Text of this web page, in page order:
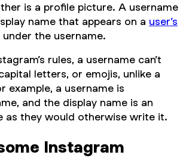
is a profile picture. A username
name that appears on a user’s
under the username.
rules, a username can’t
letters, or emojis, unlike a
example, a username is
and the display name is an
as they would otherwise write it.
Instagram